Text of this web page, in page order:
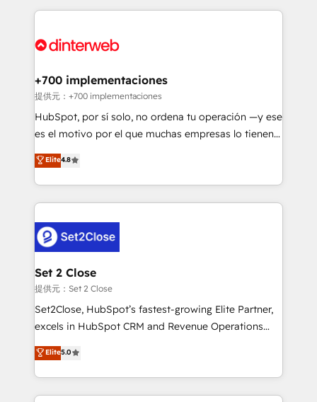
operations that are causing inefficiencies, improve
supercharge revenue operations Key services: • CRM
Transformation / Web Development • RevOps &
Sales Consulting • Marketing Automation What
makes us different? 🚀 Top 0.5% of global HubSpot
agencies ⚙️ The strongest technical ability and
partners who will embed ourselves into your
business, processes and systems 🏢 We specialise in
complex use cases 🏆 CRM Implementation,
Platform Enablement, Custom Integration and
Certified
+700 implementaciones
提供元：+700 implementaciones
HubSpot, por sí solo, no ordena tu operación —y ese
es el motivo por el que muchas empresas lo tienen y
aun así no crecen. Suele ser un círculo: procesos que
no generan datos confiables, datos que no permiten
decidir bien, y decisiones que no logran mejorar los
procesos. Y así, vuelta tras vuelta, el negocio gira sin
el CRM y más con cómo opera la empresa por
debajo. Te acompañamos a ordenar tu operación
para que genere la información que necesitás para
decidir, y HubSpot por fin rinda de verdad. Lo
hacemos paso a paso, sin frenar tu operación, con la
adopción que todos buscan y pocos logran. No es
implementaciones en LATAM. Imaginá HubSpot
mostrándote dónde está tu próxima venta, no solo
Elite4.8
Set 2 Close
提供元：Set 2 Close
Set2Close, HubSpot’s fastest-growing Elite Partner,
excels in HubSpot CRM and Revenue Operations
(RevOps) services to boost B2B sales and growth.
As a top HubSpot Elite Partner, we specialize in
custom HubSpot CRM solutions. Our experts design,
implement, and optimize systems to enhance user
Elite5.0